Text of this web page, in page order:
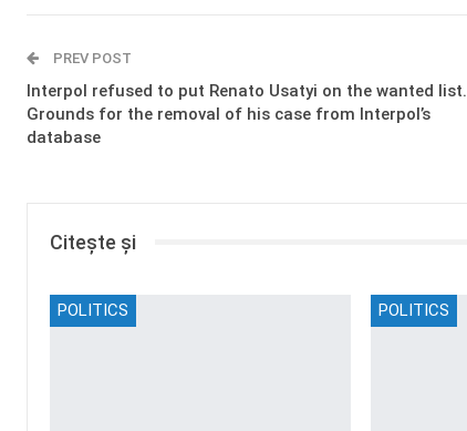
PREV POST
Interpol refused to put Renato Usatyi on the wanted list.
Grounds for the removal of his case from Interpol’s
database
Citește și
POLITICS POLITICS